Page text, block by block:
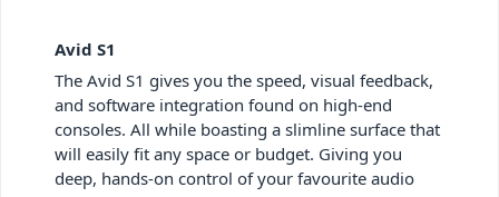
Avid S1
The Avid S1 gives you the speed, visual feedback,
and software integration found on high-end
consoles. All while boasting a slimline surface that
will easily fit any space or budget. Giving you
deep, hands-on control of your favourite audio